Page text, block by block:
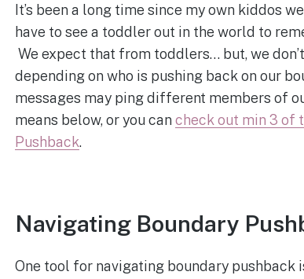
It’s been a long time since my own kiddos
have to see a toddler out in the world to
We expect that from toddlers… but, we
depending on who is pushing back on our
messages may ping different members of
means below, or you can check out min 3 of
Pushback.
Navigating Boundary
One tool for navigating boundary